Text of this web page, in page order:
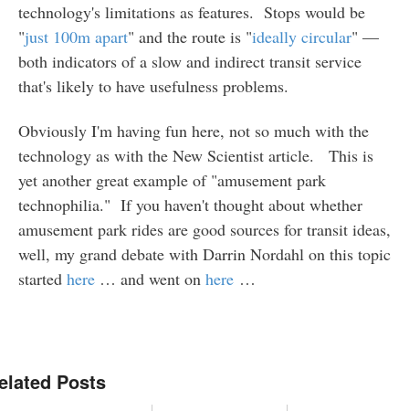
technology's limitations as features. Stops would be
"just 100m apart" and the route is "ideally circular" —
both indicators of a slow and indirect transit service
that's likely to have usefulness problems.
Obviously I'm having fun here, not so much with the
technology as with the New Scientist article. This is
yet another great example of "amusement park
technophilia." If you haven't thought about whether
amusement park rides are good sources for transit ideas,
well, my grand debate with Darrin Nordahl on this topic
started here… and went on here…
Posts